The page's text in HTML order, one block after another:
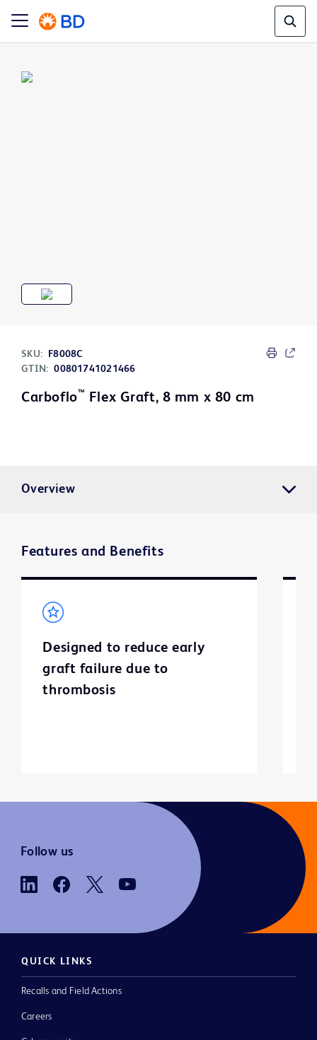
SKU:
F8008C
GTIN: 00801741021466
Carboflo™ Flex Graft, 8 mm x 80 cm
Overview
Features and Benefits
Designed to reduce early
graft failure due to
thrombosis
Follow us
QUICK LINKS
Recalls and Field Actions
Careers